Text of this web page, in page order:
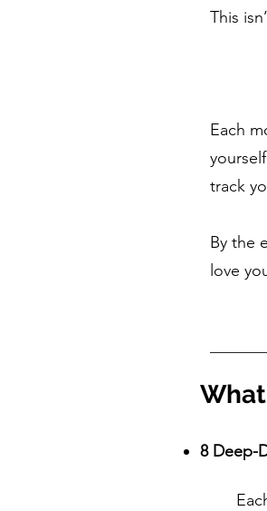
This
Each
track
By the
love
What
8 Deep-